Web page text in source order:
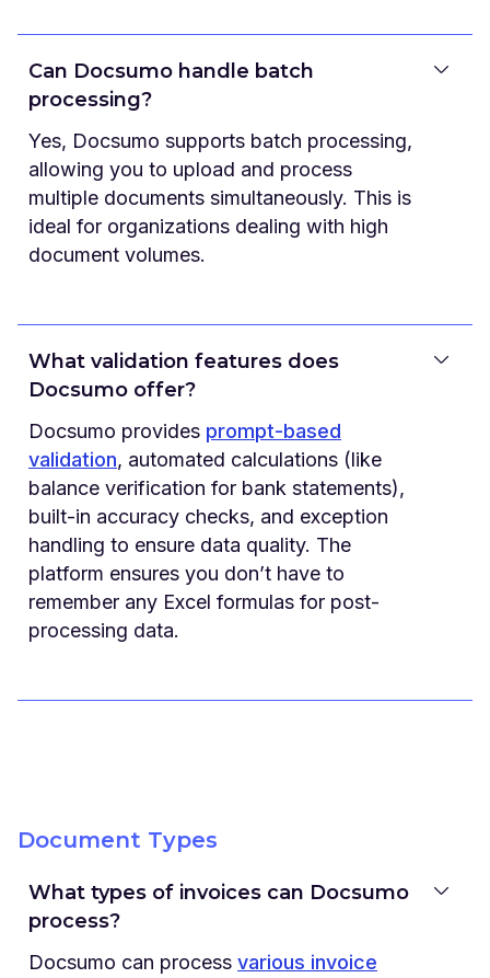
Can Docsumo handle batch
processing?
Yes, Docsumo supports batch processing,
allowing you to upload and process
multiple documents simultaneously. This is
ideal for organizations dealing with high
document volumes.
What validation features does
Docsumo offer?
Docsumo provides prompt-based
validation, automated calculations (like
balance verification for bank statements),
built-in accuracy checks, and exception
handling to ensure data quality. The
platform ensures you don’t have to
remember any Excel formulas for post-
processing data.
Document Types
What types of invoices can Docsumo
process?
Docsumo can process various invoice